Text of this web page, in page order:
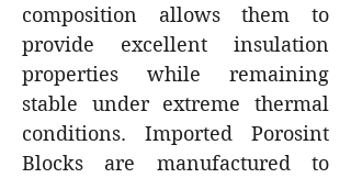
composition allows them to
provide excellent insulation
properties while remaining
stable under extreme thermal
conditions. Imported Porosint
Blocks are manufactured to